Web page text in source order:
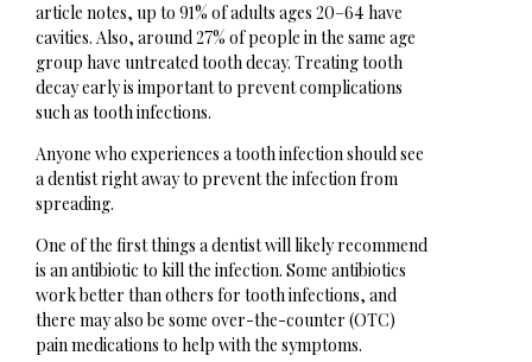
article notes, up to 91% of adults ages 20–64 have
cavities. Also, around 27% of people in the same age
group have untreated tooth decay. Treating tooth
decay early is important to prevent complications
such as tooth infections.
Anyone who experiences a tooth infection should see
a dentist right away to prevent the infection from
spreading.
One of the first things a dentist will likely recommend
is an antibiotic to kill the infection. Some antibiotics
work better than others for tooth infections, and
there may also be some over-the-counter (OTC)
pain medications to help with the symptoms.